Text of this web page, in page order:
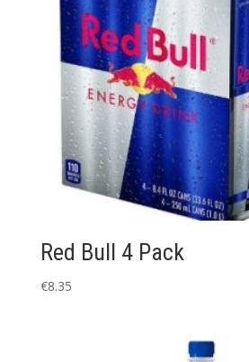
Red Bull 4 Pack
€8.35